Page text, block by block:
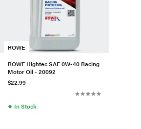
ROWE
ROWE Hightec SAE 0W-40 Racing
Motor Oil - 20092
$22.99
● In Stock